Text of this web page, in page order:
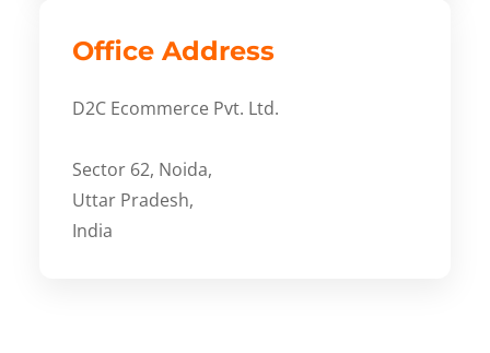
Office Address
D2C Ecommerce Pvt. Ltd.
Sector 62, Noida,
Uttar Pradesh,
India